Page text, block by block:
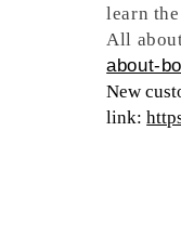
learn
All
about-
New
link: